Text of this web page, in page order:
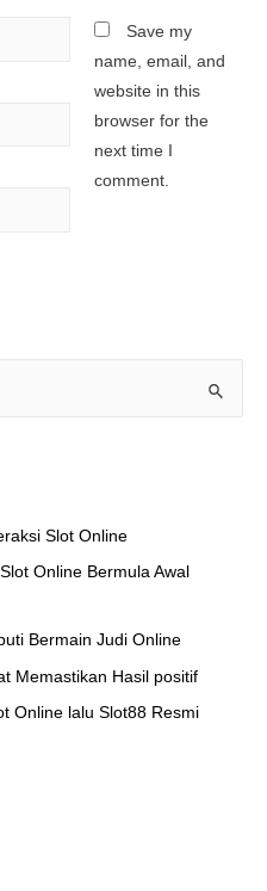
Save my
name, email, and
website in this
browser for the
next time I
comment.
Slot Online
Online Bermula Awal
Bermain Judi Online
Memastikan Hasil positif
Online lalu Slot88 Resmi